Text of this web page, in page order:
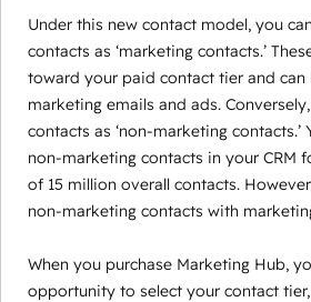
Under this new contact model, you
contacts as ‘marketing contacts.’
toward your paid contact tier and can
marketing emails and ads.
contacts as ‘non-marketing contacts.’
non-marketing contacts in your CRM
of 15 million overall contacts.
non-marketing contacts with
When you purchase Marketing Hub,
opportunity to select your contact